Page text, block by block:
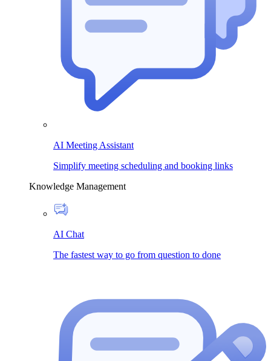
AI Meeting Assistant
Simplify meeting scheduling and booking links
Knowledge Management
AI Chat
The fastest way to go from question to done